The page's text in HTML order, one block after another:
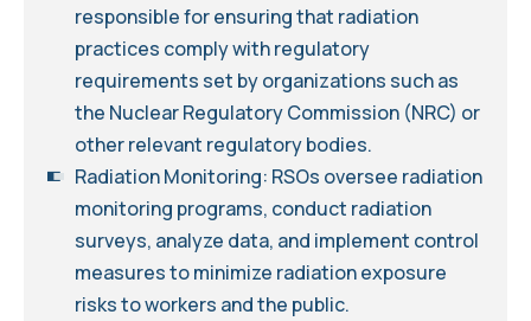
responsible for ensuring that radiation
practices comply with regulatory
requirements set by organizations such as
the Nuclear Regulatory Commission (NRC) or
other relevant regulatory bodies.
Radiation Monitoring: RSOs oversee radiation
monitoring programs, conduct radiation
surveys, analyze data, and implement control
measures to minimize radiation exposure
risks to workers and the public.